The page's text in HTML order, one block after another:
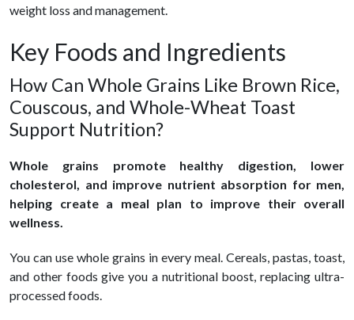
weight loss and management.
Key Foods and Ingredients
How Can Whole Grains Like Brown Rice,
Couscous, and Whole-Wheat Toast
Support Nutrition?
Whole grains promote healthy digestion, lower
cholesterol, and improve nutrient absorption for men,
helping create a meal plan to improve their overall
wellness.
You can use whole grains in every meal. Cereals, pastas, toast,
and other foods give you a nutritional boost, replacing ultra-
processed foods.